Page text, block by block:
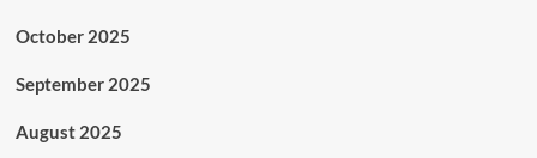
October 2025
September 2025
August 2025